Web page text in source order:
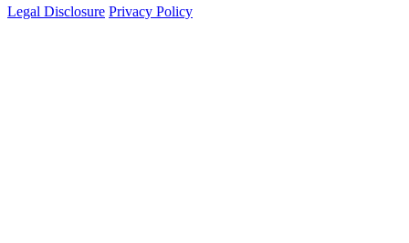
Legal Disclosure Privacy Policy